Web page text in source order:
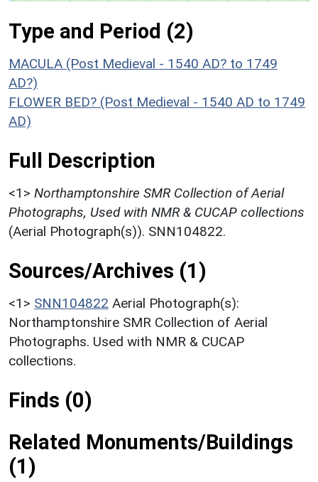
Type and Period (2)
MACULA (Post Medieval - 1540 AD? to 1749
AD?)
FLOWER BED? (Post Medieval - 1540 AD to 1749
AD)
Full Description
<1> Northamptonshire SMR Collection of Aerial
Photographs, Used with NMR & CUCAP collections
(Aerial Photograph(s)). SNN104822.
Sources/Archives (1)
<1> SNN104822 Aerial Photograph(s):
Northamptonshire SMR Collection of Aerial
Photographs. Used with NMR & CUCAP
collections.
Finds (0)
Related Monuments/Buildings
(1)